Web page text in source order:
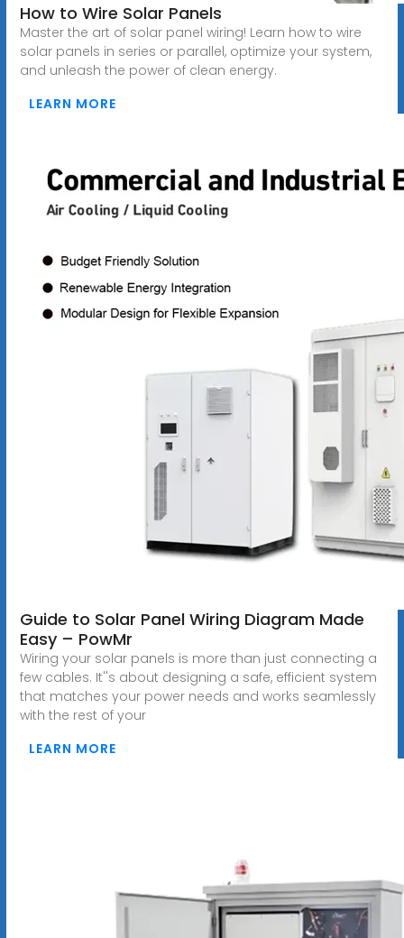
How to Wire Solar Panels
Master the art of solar panel wiring! Learn how to wire
solar panels in series or parallel, optimize your system,
and unleash the power of clean energy.
LEARN MORE
Guide to Solar Panel Wiring Diagram Made
Easy – PowMr
Wiring your solar panels is more than just connecting a
few cables. It''s about designing a safe, efficient system
that matches your power needs and works seamlessly
with the rest of your
LEARN MORE